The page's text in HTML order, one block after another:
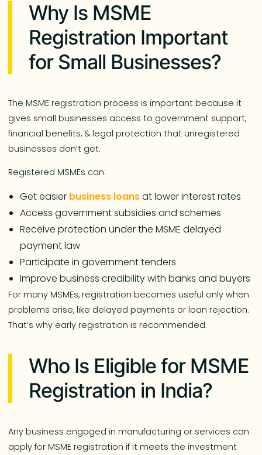
Why Is MSME
Registration Important
for Small Businesses?
The MSME registration process is important because it
gives small businesses access to government support,
financial benefits, & legal protection that unregistered
businesses don’t get.
Registered MSMEs can:
Get easier business loansat lower interest rates
Access government subsidies and schemes
Receive protection under the MSME delayed
payment law
Participate in government tenders
Improve business credibility with banks and buyers
For many MSMEs, registration becomes useful only when
problems arise, like delayed payments or loan rejection.
That’s why early registration is recommended.
Who Is Eligible for MSME
Registration in India?
Any business engaged in manufacturing or services can
apply for MSME registration if it meets the investment